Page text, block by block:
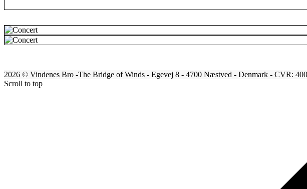
2026 © Vindenes Bro -The Bridge of Winds - Egevej 8 - 4700 Næstved - Denmark - CVR:
Scroll to top